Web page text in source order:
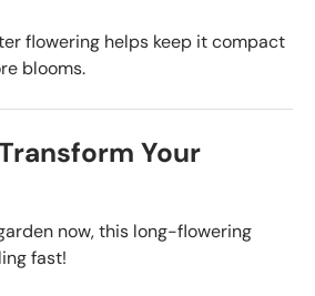
flowering helps keep it compact
blooms.
Your
now, this long-flowering
fast!